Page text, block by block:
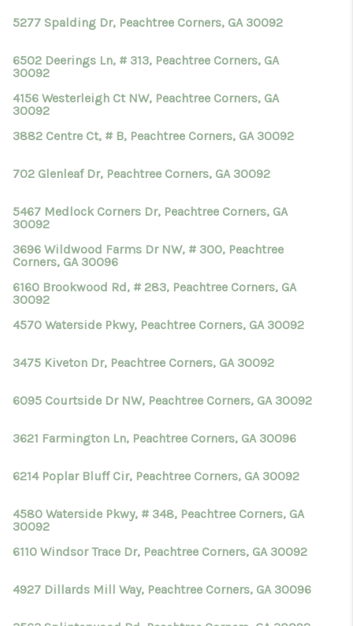
5277 Spalding Dr, Peachtree Corners, GA 30092
6502 Deerings Ln, # 313, Peachtree Corners, GA
30092
4156 Westerleigh Ct NW, Peachtree Corners, GA
30092
3882 Centre Ct, # B, Peachtree Corners, GA 30092
702 Glenleaf Dr, Peachtree Corners, GA 30092
5467 Medlock Corners Dr, Peachtree Corners, GA
30092
3696 Wildwood Farms Dr NW, # 300, Peachtree
Corners, GA 30096
6160 Brookwood Rd, # 283, Peachtree Corners, GA
30092
4570 Waterside Pkwy, Peachtree Corners, GA 30092
3475 Kiveton Dr, Peachtree Corners, GA 30092
6095 Courtside Dr NW, Peachtree Corners, GA 30092
3621 Farmington Ln, Peachtree Corners, GA 30096
6214 Poplar Bluff Cir, Peachtree Corners, GA 30092
4580 Waterside Pkwy, # 348, Peachtree Corners, GA
30092
6110 Windsor Trace Dr, Peachtree Corners, GA 30092
4927 Dillards Mill Way, Peachtree Corners, GA 30096